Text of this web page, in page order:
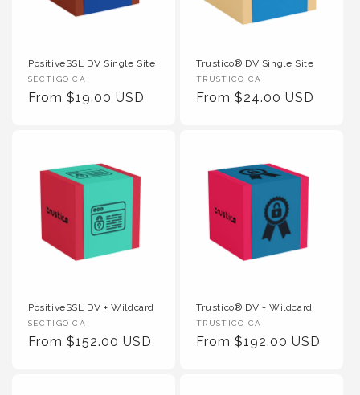
PositiveSSL DV Single Site
Vendor :
SECTIGO CA
Regular Price
From $19.00 USD
Trustico® DV Single Site
Vendor :
TRUSTICO CA
Regular Price
From $24.00 USD
PositiveSSL DV + Wildcard
Vendor :
SECTIGO CA
Regular Price
From $152.00 USD
Trustico® DV + Wildcard
Vendor :
TRUSTICO CA
Regular Price
From $192.00 USD